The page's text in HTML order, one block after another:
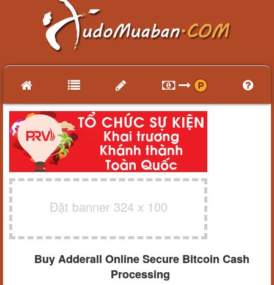
Đặt banner 324 x 100
Buy Adderall Online Secure Bitcoin Cash
Processing